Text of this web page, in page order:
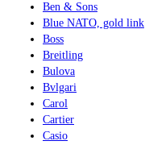
Ben & Sons
Blue NATO, gold link
Boss
Breitling
Bulova
Bvlgari
Carol
Cartier
Casio